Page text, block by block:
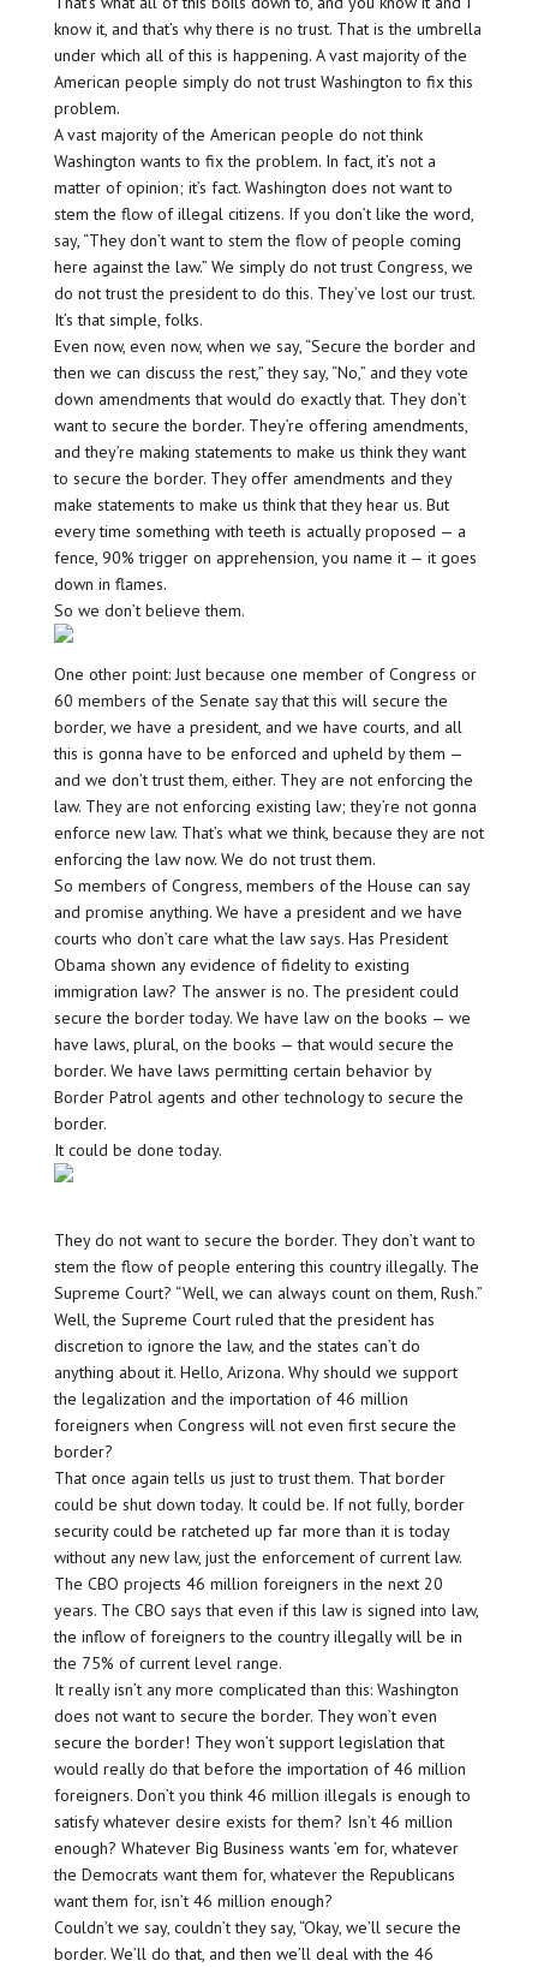
know it, and that’s why there is no trust. That is the umbrella
under which all of this is happening. A vast majority of the
American people simply do not trust Washington to fix this
problem.
A vast majority of the American people do not think
Washington wants to fix the problem. In fact, it’s not a
matter of opinion; it’s fact. Washington does not want to
stem the flow of illegal citizens. If you don’t like the word,
say, “They don’t want to stem the flow of people coming
here against the law.” We simply do not trust Congress, we
do not trust the president to do this. They’ve lost our trust.
It’s that simple, folks.
Even now, even now, when we say, “Secure the border and
then we can discuss the rest,” they say, “No,” and they vote
down amendments that would do exactly that. They don’t
want to secure the border. They’re offering amendments,
and they’re making statements to make us think they want
to secure the border. They offer amendments and they
make statements to make us think that they hear us. But
every time something with teeth is actually proposed — a
fence, 90% trigger on apprehension, you name it — it goes
down in flames.
So we don’t believe them.
One other point: Just because one member of Congress or
60 members of the Senate say that this will secure the
border, we have a president, and we have courts, and all
this is gonna have to be enforced and upheld by them —
and we don’t trust them, either. They are not enforcing the
law. They are not enforcing existing law; they’re not gonna
enforce new law. That’s what we think, because they are not
enforcing the law now. We do not trust them.
So members of Congress, members of the House can say
and promise anything. We have a president and we have
courts who don’t care what the law says. Has President
Obama shown any evidence of fidelity to existing
immigration law? The answer is no. The president could
secure the border today. We have law on the books — we
have laws, plural, on the books — that would secure the
border. We have laws permitting certain behavior by
Border Patrol agents and other technology to secure the
border.
It could be done today.
They do not want to secure the border. They don’t want to
stem the flow of people entering this country illegally. The
Supreme Court? “Well, we can always count on them, Rush.”
Well, the Supreme Court ruled that the president has
discretion to ignore the law, and the states can’t do
anything about it. Hello, Arizona. Why should we support
the legalization and the importation of 46 million
foreigners when Congress will not even first secure the
border?
That once again tells us just to trust them. That border
could be shut down today. It could be. If not fully, border
security could be ratcheted up far more than it is today
without any new law, just the enforcement of current law.
The CBO projects 46 million foreigners in the next 20
years. The CBO says that even if this law is signed into law,
the inflow of foreigners to the country illegally will be in
the 75% of current level range.
It really isn’t any more complicated than this: Washington
does not want to secure the border. They won’t even
secure the border! They won’t support legislation that
would really do that before the importation of 46 million
foreigners. Don’t you think 46 million illegals is enough to
satisfy whatever desire exists for them? Isn’t 46 million
enough? Whatever Big Business wants ’em for, whatever
the Democrats want them for, whatever the Republicans
want them for, isn’t 46 million enough?
Couldn’t we say, couldn’t they say, “Okay, we’ll secure the
border. We’ll do that, and then we’ll deal with the 46